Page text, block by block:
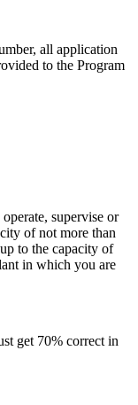
all application
to the Program
supervise or
of not more than
to the capacity of
in which you are
get 70% correct in